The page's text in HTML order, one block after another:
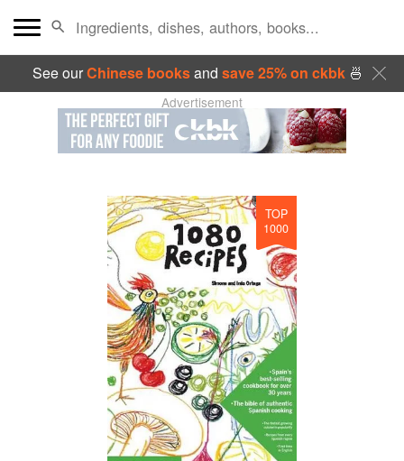
See ourChinese booksand save 25% on ckbk🍜
Advertisement
TOP
1000